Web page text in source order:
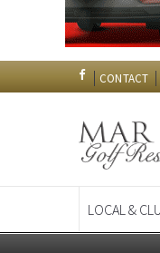
CONTACT